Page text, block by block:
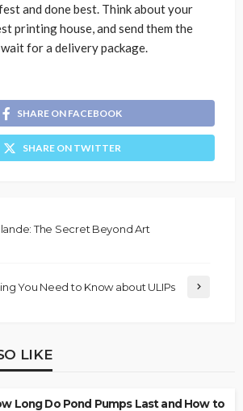
and done best. Think about your
printing house, and send them the
for a delivery package.
SHARE ON FACEBOOK
SHARE ON TWITTER
The Secret Beyond Art
You Need to Know about ULIPs
LIKE
Long Do Pond Pumps Last and How to